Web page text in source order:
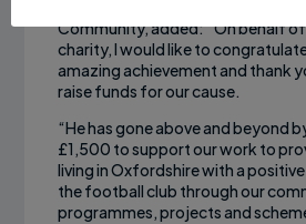
Community, added: “On behalf
charity, I would like to
amazing achievement and thank
raise funds for our cause.
“He has gone above and beyond
£1,500 to support our work to
living in Oxfordshire with a
the football club through our
programmes, projects and